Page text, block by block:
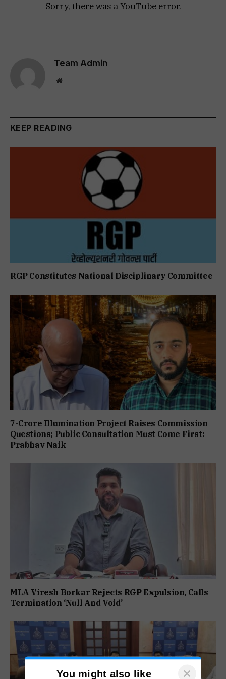
Sorry, there was a YouTube error.
Team Admin
Website
KEEP READING
RGP Constitutes National Disciplinary Committee
7-Crore Illumination Project Raises Commission
Questions; Public Consultation Must Come First:
Prabhav Naik
MLA Viresh Borkar Rejects RGP Expulsion, Calls
Termination ‘Null And Void’
You might also like ×